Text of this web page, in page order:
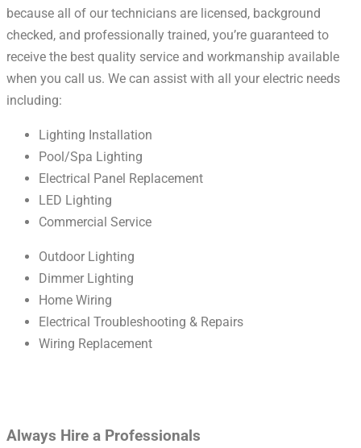
because all of our technicians are licensed, background
checked, and professionally trained, you’re guaranteed to
receive the best quality service and workmanship available
when you call us. We can assist with all your electric needs
including:
Lighting Installation
Pool/Spa Lighting
Electrical Panel Replacement
LED Lighting
Commercial Service
Outdoor Lighting
Dimmer Lighting
Home Wiring
Electrical Troubleshooting & Repairs
Wiring Replacement
Always Hire a Professionals